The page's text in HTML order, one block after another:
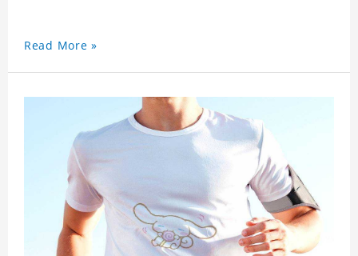
Read More »